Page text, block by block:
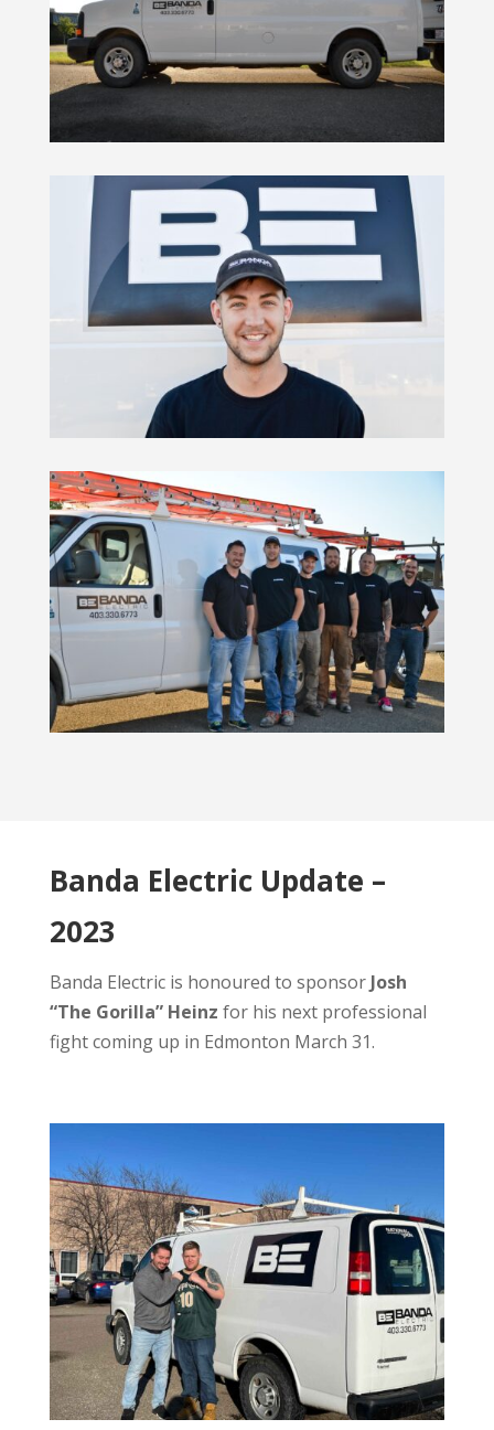
Banda Electric Update –
2023
Banda Electric is honoured to sponsor Josh
“The Gorilla” Heinz for his next professional
fight coming up in Edmonton March 31.